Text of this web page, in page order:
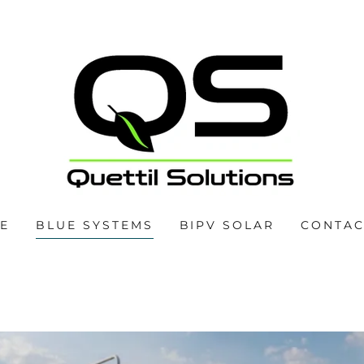
BLUE SYSTEMS BIPV SOLAR